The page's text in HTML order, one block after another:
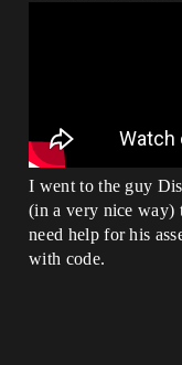
I went to the guy
(in a very nice way)
need help for his
with code.